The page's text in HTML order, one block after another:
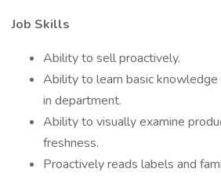
Job Skills
Ability to sell proactively.
Ability to learn basic
in department.
Ability to visually examine
freshness.
Proactively reads labels and